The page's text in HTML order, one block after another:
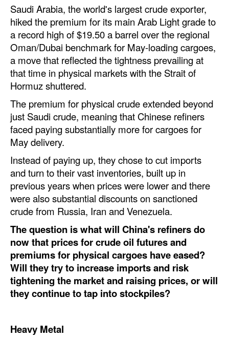
Alternative Fuels
Decarbonization
Energy
Shore Power
Regulatory
Government & Regulations
Legal
Interviews
Events
Advertise
Saudi Arabia, the world's largest crude exporter,
hiked the premium for its main Arab Light grade to
a record high of $19.50 a barrel over the regional
Oman/Dubai benchmark for May-loading cargoes,
a move that reflected the tightness prevailing at
that time in physical markets with the Strait of
Hormuz shuttered.
The premium for physical crude extended beyond
just Saudi crude, meaning that Chinese refiners
faced paying substantially more for cargoes for
May delivery.
Instead of paying up, they chose to cut imports
and turn to their vast inventories, built up in
previous years when prices were lower and there
were also substantial discounts on sanctioned
crude from Russia, Iran and Venezuela.
The question is what will China's refiners do
now that prices for crude oil futures and
premiums for physical cargoes have eased?
Will they try to increase imports and risk
tightening the market and raising prices, or will
they continue to tap into stockpiles?
Heavy Metal